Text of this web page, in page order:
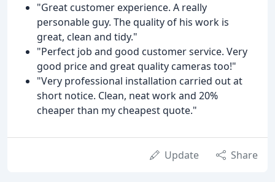
"Great customer experience. A really
personable guy. The quality of his work is
great, clean and tidy."
"Perfect job and good customer service. Very
good price and great quality cameras too!"
"Very professional installation carried out at
short notice. Clean, neat work and 20%
cheaper than my cheapest quote."
Update Share